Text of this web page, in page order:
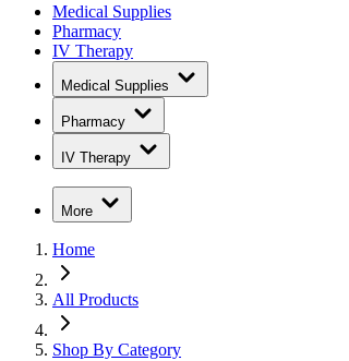
Medical Supplies
Pharmacy
IV Therapy
Medical Supplies
Pharmacy
IV Therapy
More
Home
All Products
Shop By Category